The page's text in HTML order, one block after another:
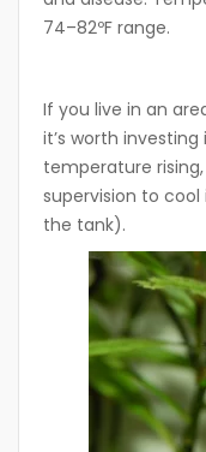
74–82ºF range.
If you live in an
it’s worth
temperature
supervision to
the tank).